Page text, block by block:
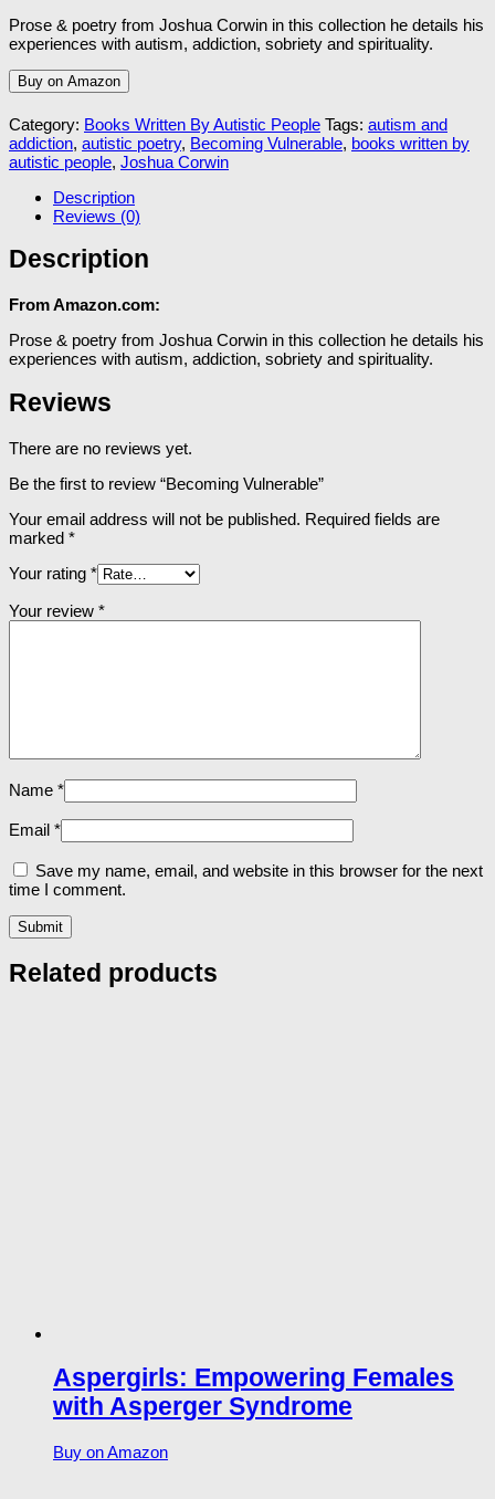
Prose & poetry from Joshua Corwin in this collection he details his
experiences with autism, addiction, sobriety and spirituality.
Buy on Amazon
Category: Books Written By Autistic People Tags: autism and
addiction, autistic poetry, Becoming Vulnerable, books written by
autistic people, Joshua Corwin
Description
Reviews (0)
Description
From Amazon.com:
Prose & poetry from Joshua Corwin in this collection he details his
experiences with autism, addiction, sobriety and spirituality.
Reviews
There are no reviews yet.
Be the first to review “Becoming Vulnerable”
Your email address will not be published. Required fields are
marked *
Your rating *
Your review *
Name *
Email *
Save my name, email, and website in this browser for the next
time I comment.
Related products
Aspergirls: Empowering Females
with Asperger Syndrome
Buy on Amazon